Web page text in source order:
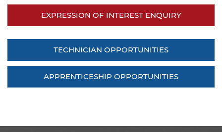
EXPRESSION OF INTEREST ENQUIRY
TECHNICIAN OPPORTUNITIES
APPRENTICESHIP OPPORTUNITIES